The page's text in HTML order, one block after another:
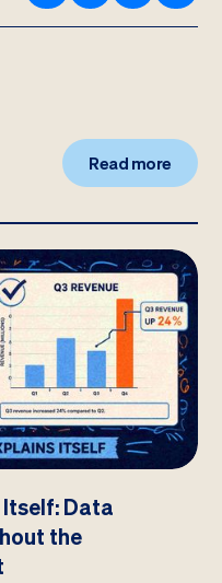
Read more
Data
the